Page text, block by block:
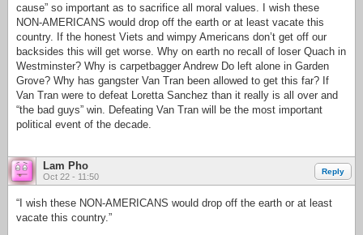
cause” so important as to sacrifice all moral values. I wish these
NON-AMERICANS would drop off the earth or at least vacate this
country. If the honest Viets and wimpy Americans don’t get off our
backsides this will get worse. Why on earth no recall of loser Quach in
Westminster? Why is carpetbagger Andrew Do left alone in Garden
Grove? Why has gangster Van Tran been allowed to get this far? If
Van Tran were to defeat Loretta Sanchez than it really is all over and
“the bad guys” win. Defeating Van Tran will be the most important
political event of the decade.
Lam Pho
Oct 22 - 11:50
Reply
“I wish these NON-AMERICANS would drop off the earth or at least
vacate this country.”